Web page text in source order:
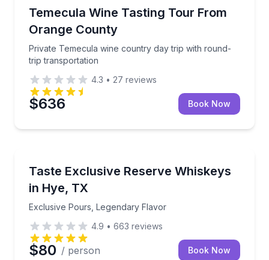
Temecula Wine Tasting Tour From
Orange County
Private Temecula wine country day trip with round-
trip transportation
Private Temecula wine country day trip with
4.3 • 27 reviews
$636 Book Now
Taste Exclusive Reserve Whiskeys
in Hye, TX
Exclusive Pours, Legendary Flavor
Exclusive Pours, Legendary Flavor
4.9 • 663 reviews
$80 / person Book Now